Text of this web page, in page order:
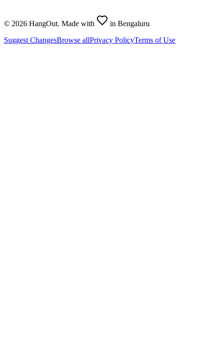
© 2026 HangOut. Made with
in Bengaluru
Suggest ChangesBrowse allPrivacy PolicyTerms of Use